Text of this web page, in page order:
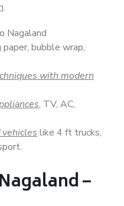
.
Nagaland
paper, bubble wrap,
with modern
, TV, AC,
like 4 ft trucks,
–